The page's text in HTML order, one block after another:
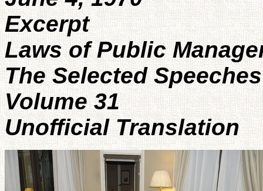
Excerpt
Laws of Public
The Selected
Volume 31
Unofficial Translation